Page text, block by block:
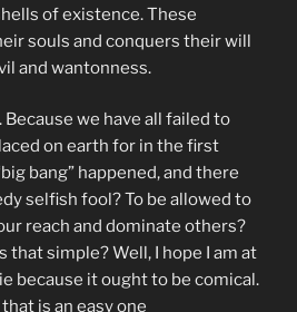
of existence. These
souls and conquers their will
and wantonness.
we have all failed to
on earth for in the first
bang” happened, and there
selfish fool? To be allowed to
reach and dominate others?
that simple? Well, I hope I am at
because it ought to be comical.
is an easy one